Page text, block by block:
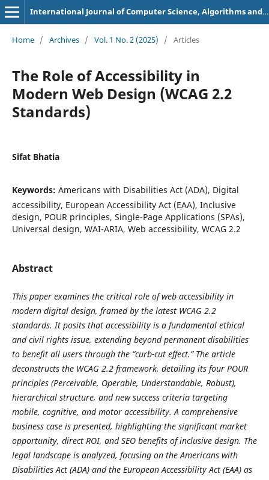
International Journal of Computer Science, Algorithms and Programming Languages
Home / Archives / Vol. 1 No. 2 (2025) / Articles
The Role of Accessibility in
Modern Web Design (WCAG 2.2
Standards)
Sifat Bhatia
Keywords: Americans with Disabilities Act (ADA), Digital
accessibility, European Accessibility Act (EAA), Inclusive
design, POUR principles, Single-Page Applications (SPAs),
Universal design, WAI-ARIA, Web accessibility, WCAG 2.2
Abstract
This paper examines the critical role of web accessibility in
modern digital design, framed by the latest WCAG 2.2
standards. It posits that accessibility is a fundamental ethical
and civil rights issue, extending beyond permanent disabilities
to benefit all users through the “curb-cut effect.” The article
deconstructs the WCAG 2.2 framework, detailing its four POUR
principles (Perceivable, Operable, Understandable, Robust),
hierarchical structure, and new success criteria targeting
mobile, cognitive, and motor accessibility. A comprehensive
business case is presented, highlighting the significant market
opportunity, direct ROI, and SEO benefits of inclusive design. The
legal landscape is analyzed, focusing on the Americans with
Disabilities Act (ADA) and the European Accessibility Act (EAA) as